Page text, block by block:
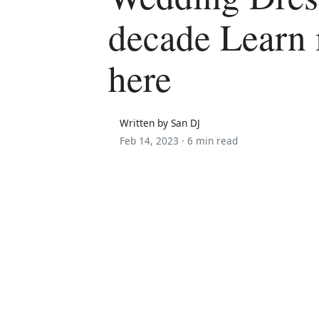
decade Learn
here
Written by San DJ
Feb 14, 2023 · 6 min read